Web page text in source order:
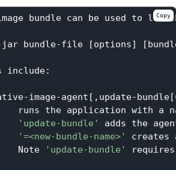
bundle can be used to
jar bundle-file [options]
include:
image-agent[,update-
runs the application with a
'update-bundle'
adds the
'=<new-bundle-name>'
Note
'update-bundle'
Copy